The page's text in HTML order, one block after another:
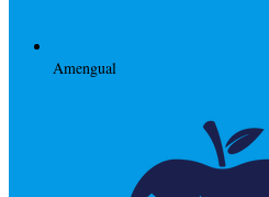
Amengual